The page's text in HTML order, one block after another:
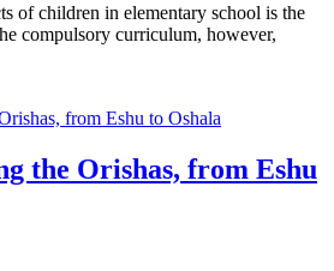
of children in elementary school is the
compulsory curriculum, however,
the Orishas, from Eshu